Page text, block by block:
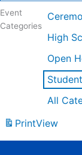
Event
Categories
High
Open
All
PrintView